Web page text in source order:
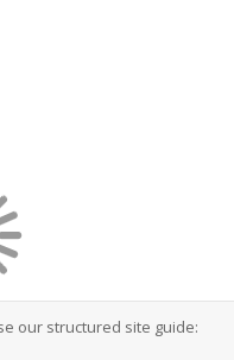
our structured site guide: